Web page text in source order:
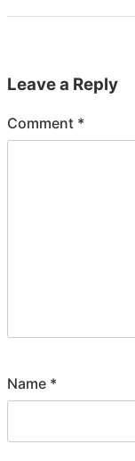
Leave a Reply
Comment *
Name *